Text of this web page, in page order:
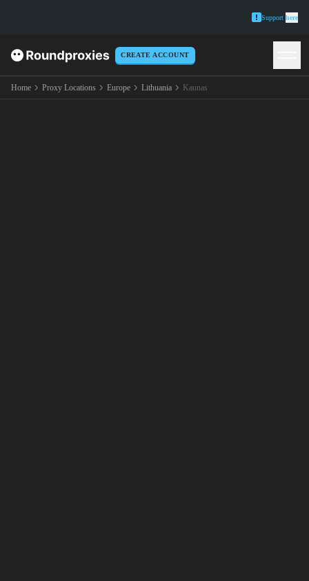
Support here
CREATE ACCOUNT
Home Proxy Locations Europe Lithuania Kaunas